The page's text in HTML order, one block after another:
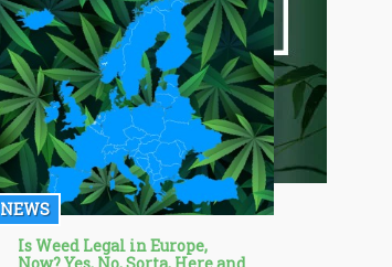
NEWS
Is Weed Legal in Europe,